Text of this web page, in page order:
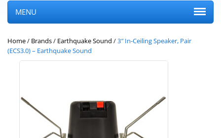
MENU
Home/ Brands/ Earthquake Sound /3″ In-Ceiling Speaker, Pair
(ECS3.0) – Earthquake Sound